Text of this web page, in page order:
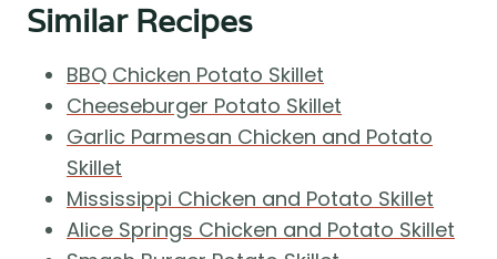
Similar Recipes
BBQ Chicken Potato Skillet
Cheeseburger Potato Skillet
Garlic Parmesan Chicken and Potato
Skillet
Mississippi Chicken and Potato Skillet
Alice Springs Chicken and Potato Skillet